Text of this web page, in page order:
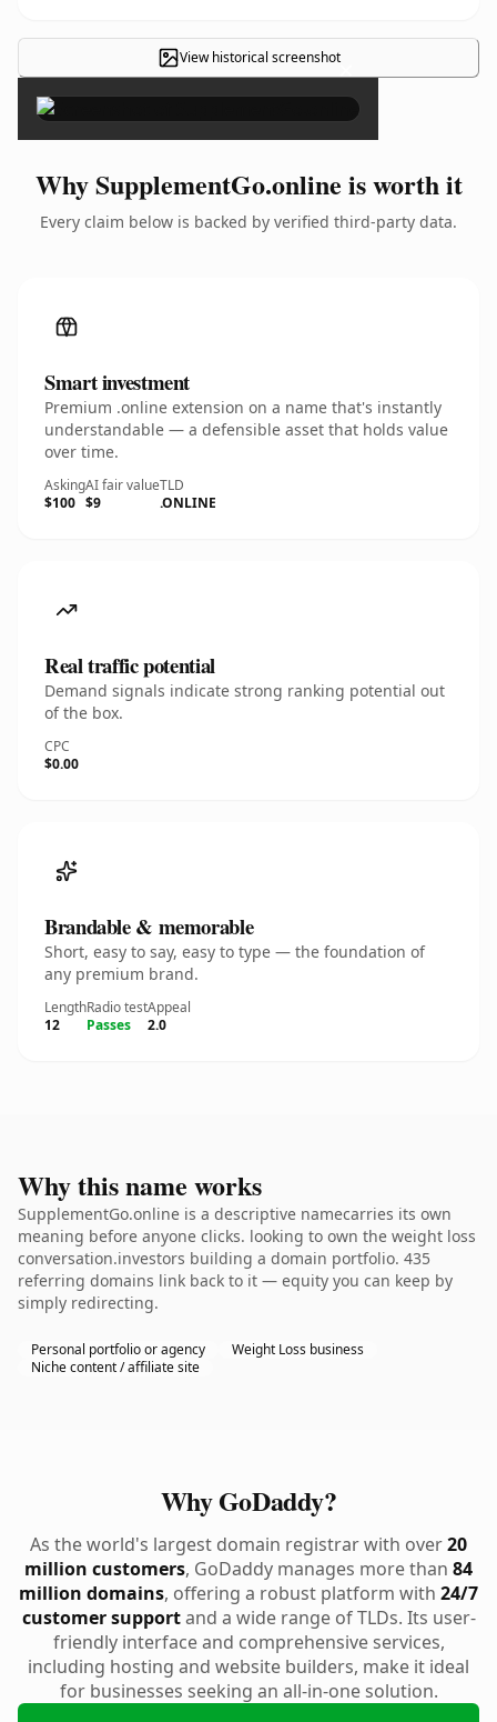
View historical screenshot×
Why SupplementGo.online is worth it
Every claim below is backed by verified third-party data.
Smart investment
Premium .online extension on a name that's instantly
understandable — a defensible asset that holds value
over time.
Asking
$100
AI fair value
$9
TLD
.ONLINE
Real traffic potential
Demand signals indicate strong ranking potential out
of the box.
CPC
$0.00
Brandable & memorable
Short, easy to say, easy to type — the foundation of
any premium brand.
Length
12
Radio test
Passes
Appeal
2.0
Why this name works
SupplementGo.online is a descriptive namecarries its own
meaning before anyone clicks. looking to own the weight loss
conversation.investors building a domain portfolio. 435
referring domains link back to it — equity you can keep by
simply redirecting.
Personal portfolio or agency
Weight Loss business
Niche content / affiliate site
Why GoDaddy?
As the world's largest domain registrar with over20
million customers, GoDaddy manages more than 84
million domains, offering a robust platform with 24/7
customer supportand a wide range of TLDs. Its user-
friendly interface and comprehensive services,
including hosting and website builders, make it ideal
for businesses seeking an all-in-one solution.